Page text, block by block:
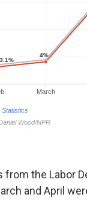
from the Labor
and April